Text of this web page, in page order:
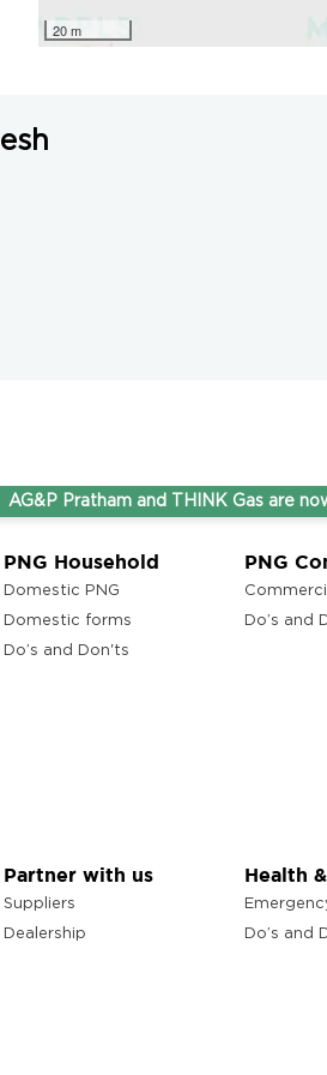
20 m
Pratham and THINK Gas are now
PNG Household
Domestic PNG
Domestic forms
Do’s and Don'ts
PNG
Do’s and
Partner with us
Suppliers
Dealership
Health
Do’s and